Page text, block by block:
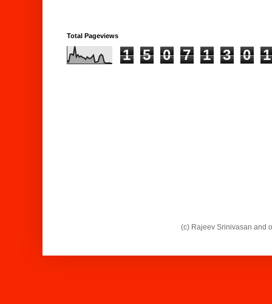
Total Pageviews
1 5 0 7 1 3 0 1
(c) Rajeev Srinivasan and